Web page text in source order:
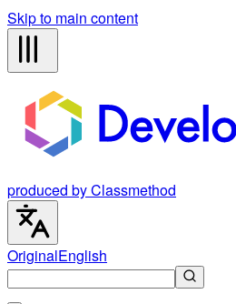
Skip to main content
produced by Classmethod
OriginalEnglish